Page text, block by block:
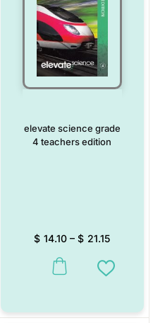
The options may be chosen on
elevate science grade
4 teachers edition
$ 14.10 –$ 21.15
This product has multiple
Add to